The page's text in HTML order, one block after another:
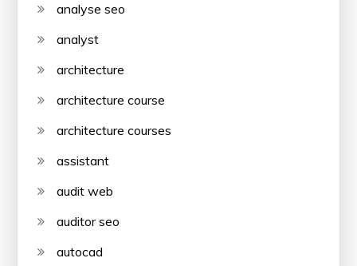
analyse seo
analyst
architecture
architecture course
architecture courses
assistant
audit web
auditor seo
autocad